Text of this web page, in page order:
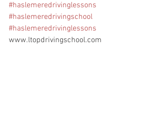
#haslemeredrivinglessons
#haslemeredrivingschool
#haslemeredrivinglessons
www.ltopdrivingschool.com